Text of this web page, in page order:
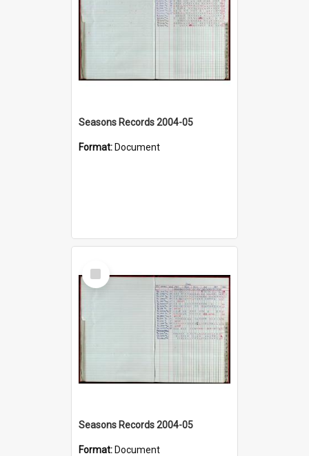
Seasons Records 2004-05
Format: Document
Select
Item
Seasons Records 2004-05
Format: Document